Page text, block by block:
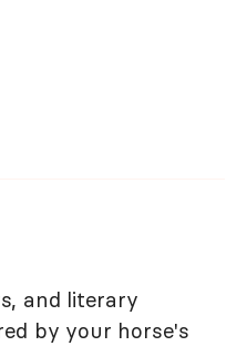
and literary
by your horse's